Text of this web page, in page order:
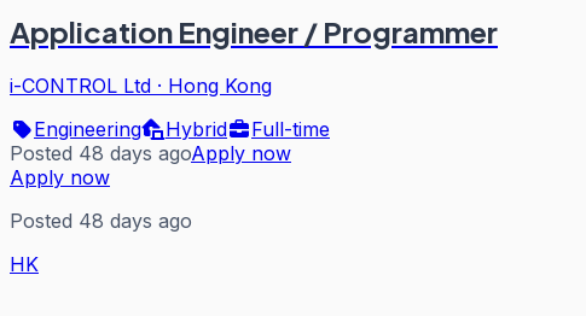
Application Engineer / Programmer
i-CONTROL Ltd · Hong Kong
Engineering
Hybrid
Full-time
Posted 48 days agoApply now
Apply now
Posted 48 days ago
HK